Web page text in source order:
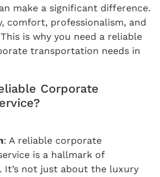
make a significant difference.
comfort, professionalism, and
is why you need a reliable
transportation needs in
Corporate
: A reliable corporate
is a hallmark of
It’s not just about the luxury